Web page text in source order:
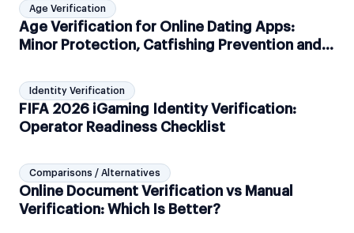
Age Verification
Age Verification for Online Dating Apps:
Minor Protection, Catfishing Prevention and
Identity Verification
FIFA 2026 iGaming Identity Verification:
Operator Readiness Checklist
Comparisons / Alternatives
Online Document Verification vs Manual
Verification: Which Is Better?